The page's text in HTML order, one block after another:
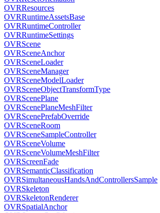
OVRResources
OVRRuntimeAssetsBase
OVRRuntimeController
OVRRuntimeSettings
OVRScene
OVRSceneAnchor
OVRSceneLoader
OVRSceneManager
OVRSceneModelLoader
OVRSceneObjectTransformType
OVRScenePlane
OVRScenePlaneMeshFilter
OVRScenePrefabOverride
OVRSceneRoom
OVRSceneSampleController
OVRSceneVolume
OVRSceneVolumeMeshFilter
OVRScreenFade
OVRSemanticClassification
OVRSimultaneousHandsAndControllersSample
OVRSkeleton
OVRSkeletonRenderer
OVRSpatialAnchor